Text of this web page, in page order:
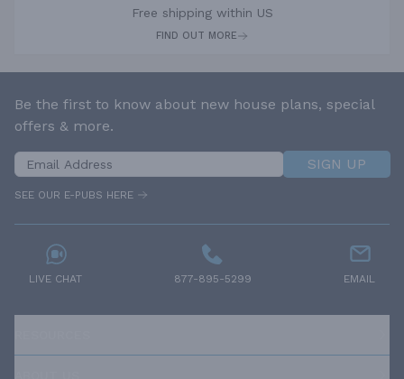
Free shipping within US
FIND OUT MORE
Be the first to know about new house plans, special
offers & more.
SIGN UP
SEE OUR E-PUBS HERE
LIVE CHAT 877-895-5299 EMAIL